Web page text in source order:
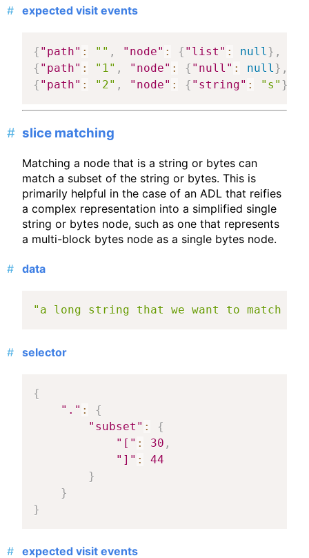
expected visit events
{ "path" : "" , "node" : { "list" : null} ,
{ "path" : "1" , "node" : { "null" : null} ,
{ "path" : "2" , "node" : { "string" : "s" }
slice matching
Matching a node that is a string or bytes can
match a subset of the string or bytes. This is
primarily helpful in the case of an ADL that reifies
a complex representation into a simplified single
string or bytes node, such as one that represents
a multi-block bytes node as a single bytes node.
data
"a long string that we want to match a
selector
{
"." :
{
"subset" :
{
"[" : 30 ,
"]" :
44
}
}
}
expected visit events